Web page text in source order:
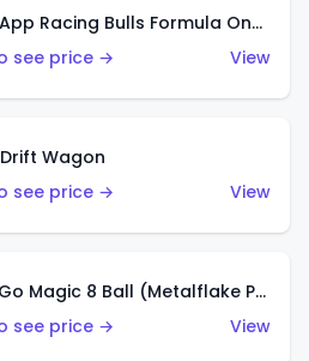
Visa Cash App Racing Bulls Formula One Team
see price →
View
Wagon
see price →
View
Decidedly Go Magic 8 Ball (Metalflake Purple)
see price →
View